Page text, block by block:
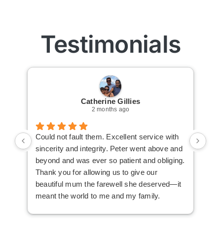
Testimonials
Catherine Gillies
2 months ago
Could not fault them. Excellent service with
sincerity and integrity. Peter went above and
beyond and was ever so patient and obliging.
Thank you for allowing us to give our
beautiful mum the farewell she deserved—it
meant the world to me and my family.